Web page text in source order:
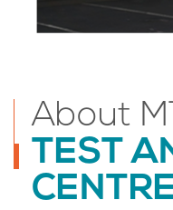
About
TEST
CENTRE